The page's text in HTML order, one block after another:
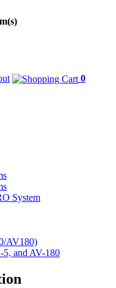
0
System
AV180)
and AV-180